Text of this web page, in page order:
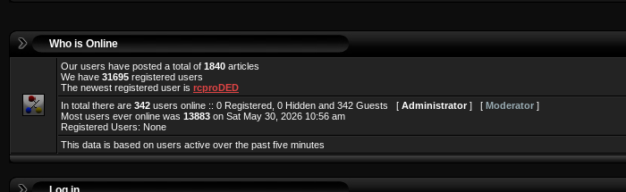
Who is Online
Our users have posted a total of 1840 articles
We have 31695 registered users
The newest registered user is rcproDED
In total there are 342 users online :: 0 Registered, 0 Hidden and 342 Guests [ Administrator ] [ Moderator ]
Most users ever online was 13883 on Sat May 30, 2026 10:56 am
Registered Users: None
This data is based on users active over the past five minutes